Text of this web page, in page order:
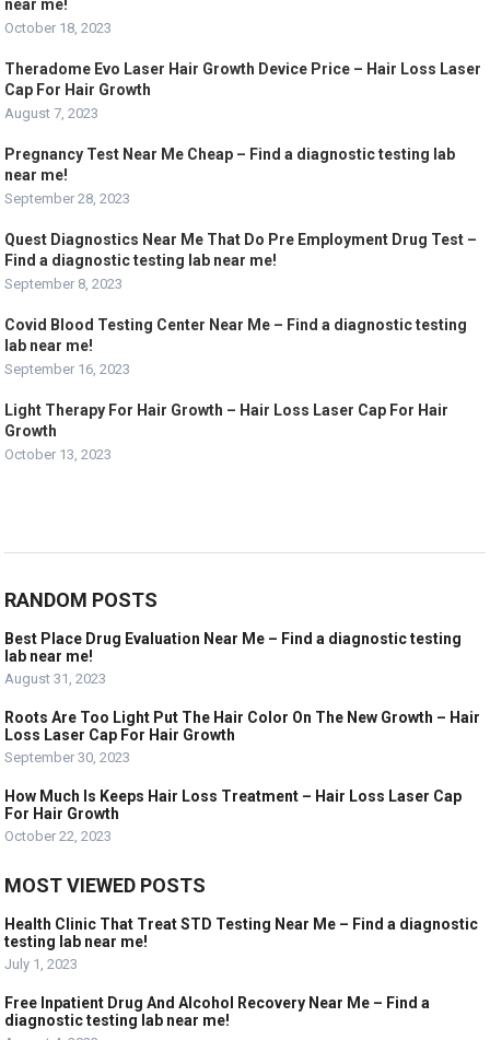
near me!
October 18, 2023
Theradome Evo Laser Hair Growth Device Price – Hair Loss Laser
Cap For Hair Growth
August 7, 2023
Pregnancy Test Near Me Cheap – Find a diagnostic testing lab
near me!
September 28, 2023
Quest Diagnostics Near Me That Do Pre Employment Drug Test –
Find a diagnostic testing lab near me!
September 8, 2023
Covid Blood Testing Center Near Me – Find a diagnostic testing
lab near me!
September 16, 2023
Light Therapy For Hair Growth – Hair Loss Laser Cap For Hair
Growth
October 13, 2023
RANDOM POSTS
Best Place Drug Evaluation Near Me – Find a diagnostic testing
lab near me!
August 31, 2023
Roots Are Too Light Put The Hair Color On The New Growth – Hair
Loss Laser Cap For Hair Growth
September 30, 2023
How Much Is Keeps Hair Loss Treatment – Hair Loss Laser Cap
For Hair Growth
October 22, 2023
MOST VIEWED POSTS
Health Clinic That Treat STD Testing Near Me – Find a diagnostic
testing lab near me!
July 1, 2023
Free Inpatient Drug And Alcohol Recovery Near Me – Find a
diagnostic testing lab near me!